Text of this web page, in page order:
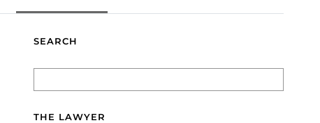
SEARCH
THE LAWYER